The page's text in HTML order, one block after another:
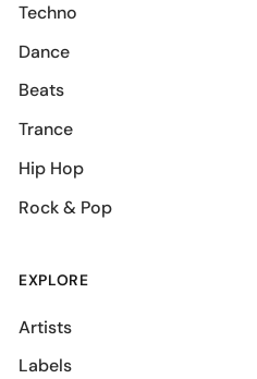
Techno
Dance
Beats
Trance
Hip Hop
Rock & Pop
EXPLORE
Artists
Labels